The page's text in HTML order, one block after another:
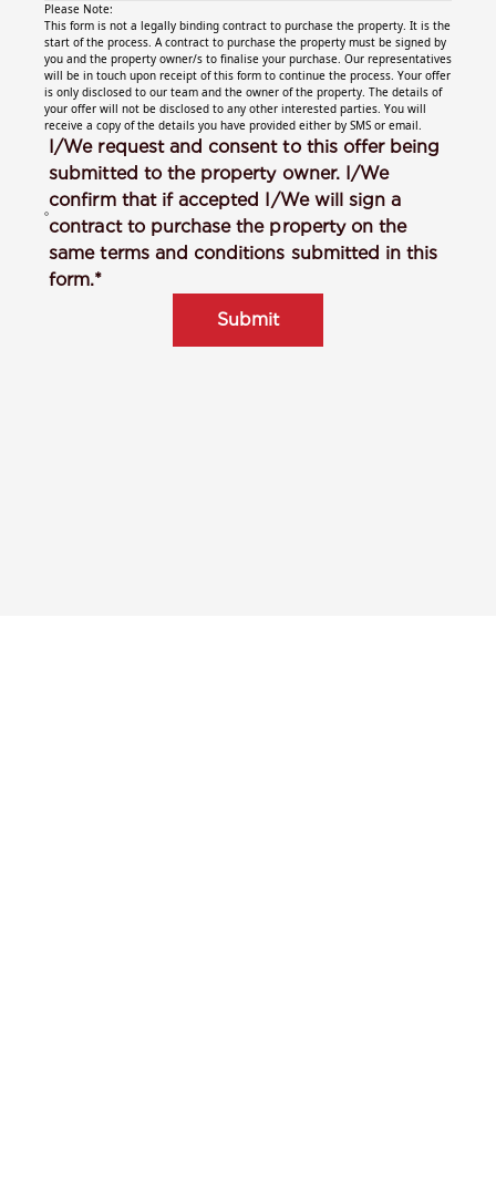
Please Note:
This form is not a legally binding contract to purchase the property. It is the
start of the process. A contract to purchase the property must be signed by
you and the property owner/s to finalise your purchase. Our representatives
will be in touch upon receipt of this form to continue the process. Your offer
is only disclosed to our team and the owner of the property. The details of
your offer will not be disclosed to any other interested parties. You will
receive a copy of the details you have provided either by SMS or email.
I/We request and consent to this offer being
submitted to the property owner. I/We
confirm that if accepted I/We will sign a
contract to purchase the property on the
same terms and conditions submitted in this
form.*
Submit